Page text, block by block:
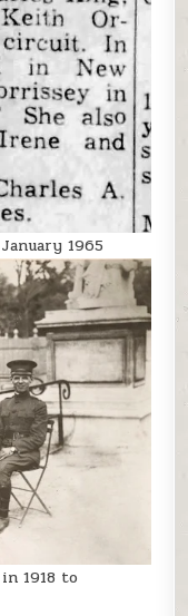
1965
1918 to